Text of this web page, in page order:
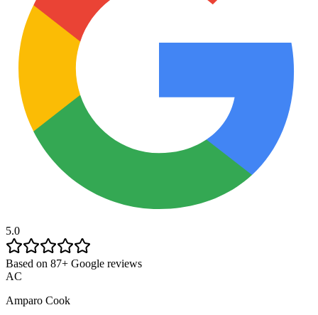
5.0
Based on 87+ Google reviews
AC
Amparo Cook